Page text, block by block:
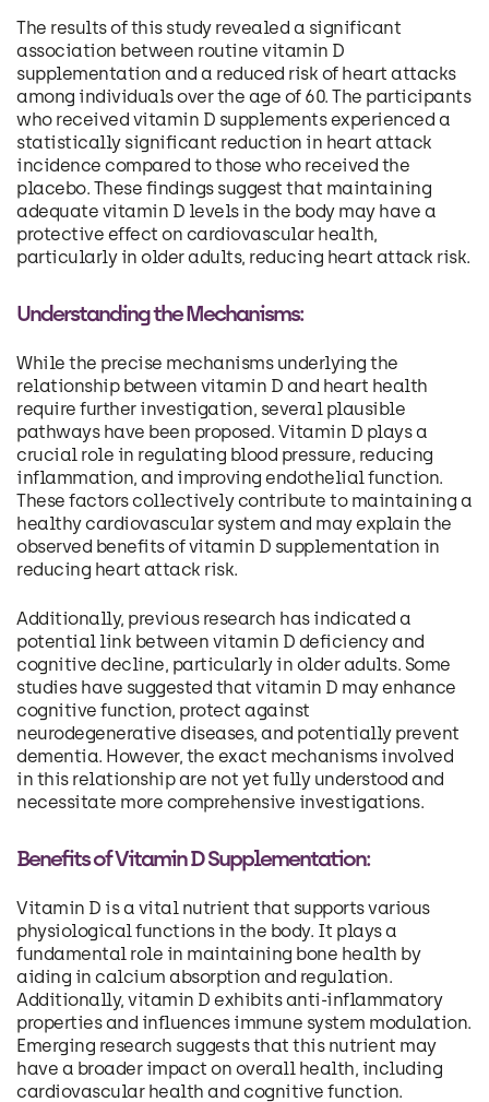
The results of this study revealed a significant
association between routine vitamin D
supplementation and a reduced risk of heart attacks
among individuals over the age of 60. The participants
who received vitamin D supplements experienced a
statistically significant reduction in heart attack
incidence compared to those who received the
placebo. These findings suggest that maintaining
adequate vitamin D levels in the body may have a
protective effect on cardiovascular health,
particularly in older adults, reducing heart attack risk.
Understanding the Mechanisms:
While the precise mechanisms underlying the
relationship between vitamin D and heart health
require further investigation, several plausible
pathways have been proposed. Vitamin D plays a
crucial role in regulating blood pressure, reducing
inflammation, and improving endothelial function.
These factors collectively contribute to maintaining a
healthy cardiovascular system and may explain the
observed benefits of vitamin D supplementation in
reducing heart attack risk.
Additionally, previous research has indicated a
potential link between vitamin D deficiency and
cognitive decline, particularly in older adults. Some
studies have suggested that vitamin D may enhance
cognitive function, protect against
neurodegenerative diseases, and potentially prevent
dementia. However, the exact mechanisms involved
in this relationship are not yet fully understood and
necessitate more comprehensive investigations.
Benefits of Vitamin D Supplementation:
Vitamin D is a vital nutrient that supports various
physiological functions in the body. It plays a
fundamental role in maintaining bone health by
aiding in calcium absorption and regulation.
Additionally, vitamin D exhibits anti-inflammatory
properties and influences immune system modulation.
Emerging research suggests that this nutrient may
have a broader impact on overall health, including
cardiovascular health and cognitive function.